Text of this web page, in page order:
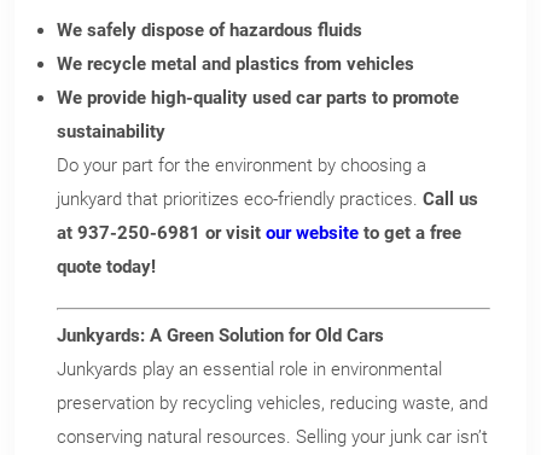
We safely dispose of hazardous fluids
We recycle metal and plastics from vehicles
We provide high-quality used car parts to promote
sustainability
Do your part for the environment by choosing a
junkyard that prioritizes eco-friendly practices. Call us
at 937-250-6981 or visit our websiteto get a free
quote today!
Junkyards: A Green Solution for Old Cars
Junkyards play an essential role in environmental
preservation by recycling vehicles, reducing waste, and
conserving natural resources. Selling your junk car isn’t